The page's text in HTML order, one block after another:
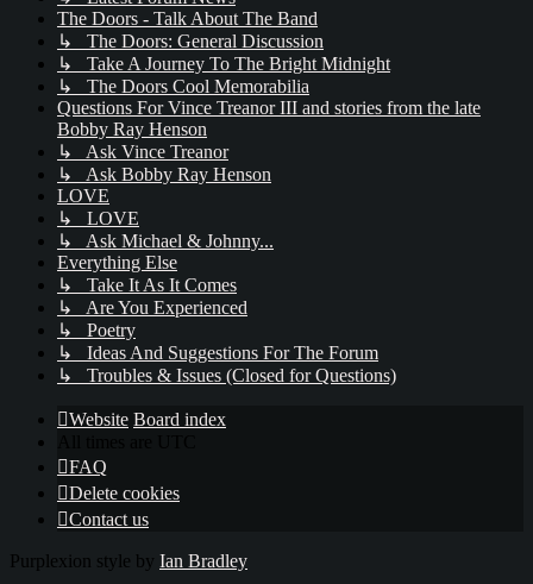
The Doors - Talk About The Band
↳ The Doors: General Discussion
↳ Take A Journey To The Bright Midnight
↳ The Doors Cool Memorabilia
Questions For Vince Treanor III and stories from the late
Bobby Ray Henson
↳ Ask Vince Treanor
↳ Ask Bobby Ray Henson
LOVE
↳ LOVE
↳ Ask Michael & Johnny...
Everything Else
↳ Take It As It Comes
↳ Are You Experienced
↳ Poetry
↳ Ideas And Suggestions For The Forum
↳ Troubles & Issues (Closed for Questions)
Website Board index
FAQ
Delete cookies
Contact us
Purplexion style by Ian Bradley